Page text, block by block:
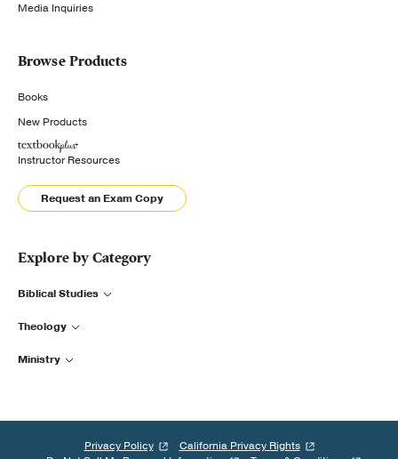
Media Inquiries
Browse Products
Books
New Products
Instructor Resources
Request an Exam Copy
Explore by Category
Biblical Studies
Theology
Ministry
Privacy Policy
California Privacy Rights